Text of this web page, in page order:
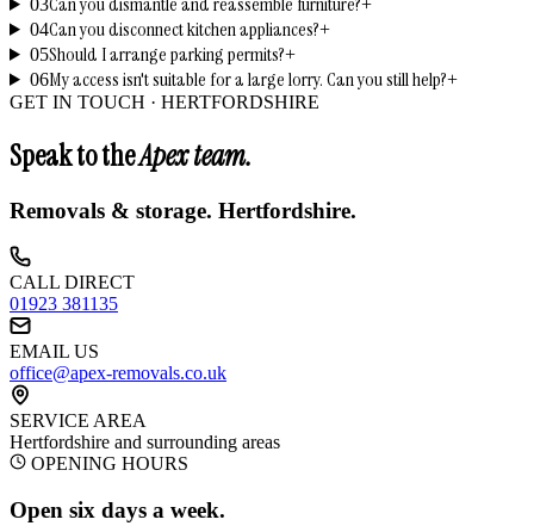
03
+
04Can you disconnect kitchen appliances?+
05Should I arrange parking permits?+
06My access isn't suitable for a large lorry. Can you still help?+
GET IN TOUCH · HERTFORDSHIRE
Speak to theApex team.
Removals & storage. Hertfordshire.
CALL DIRECT
01923 381135
EMAIL US
office@apex-removals.co.uk
SERVICE AREA
Hertfordshire and surrounding areas
OPENING HOURS
Open six days a week.